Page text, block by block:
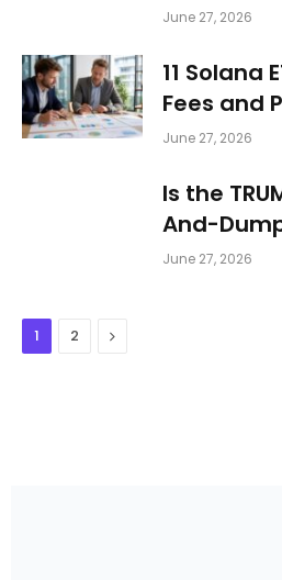
June 27, 2026
11 Solana
Fees and
June 27, 2026
Is the
And-
June 27, 2026
1 2 Next